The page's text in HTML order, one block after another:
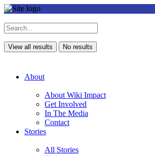
View all results No results
About
About Wiki Impact
Get Involved
In The Media
Contact
Stories
All Stories